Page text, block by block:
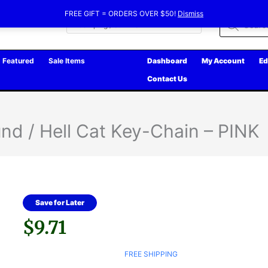
FREE GIFT = ORDERS OVER $50! Dismiss
Featured
Sale Items
Dashboard My Account
Contact Us
/ Hell Cat Key-Chain – PINK
Save for Later
$9.71
FREE SHIPPING